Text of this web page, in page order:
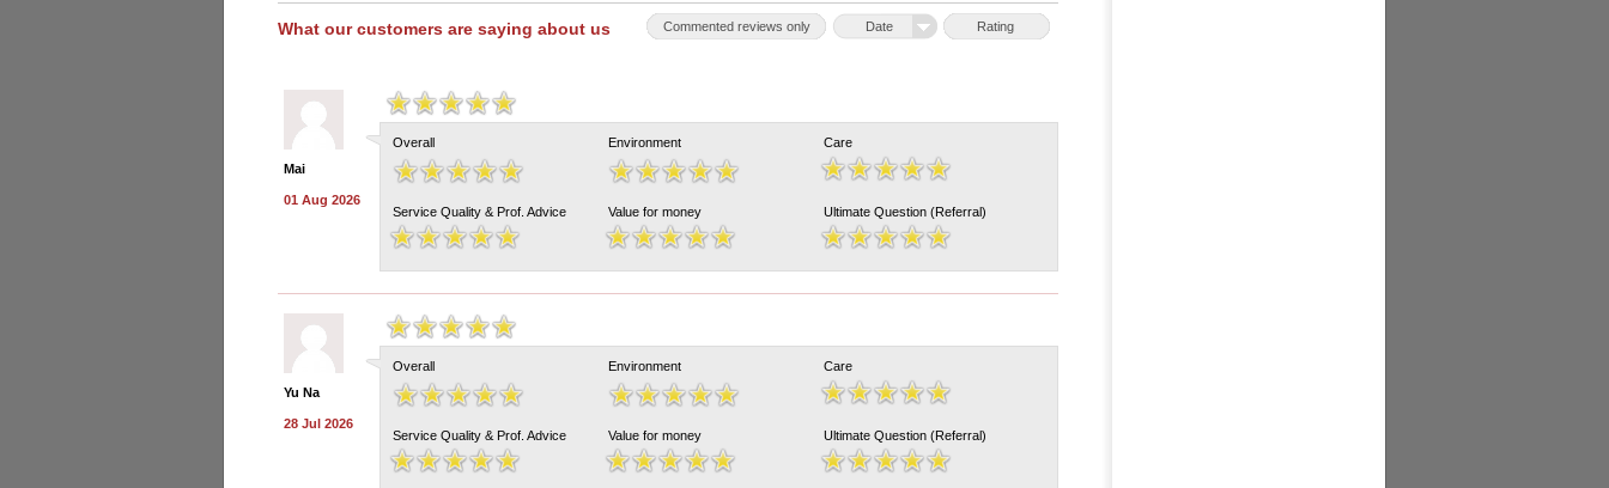
What our customers are saying about us Rating
Date
Commented reviews only
Mai
01 Aug 2026
Overall Environment Care
Service Quality & Prof. Advice Value for money Ultimate Question (Referral)
Yu Na
28 Jul 2026
Overall Environment Care
Service Quality & Prof. Advice Value for money Ultimate Question (Referral)